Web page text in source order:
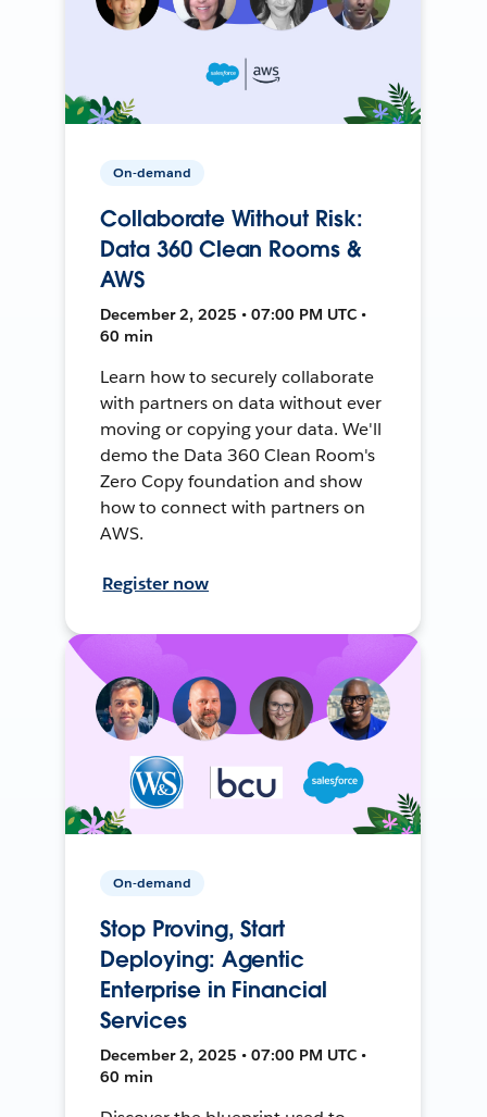
On-demand
Collaborate Without Risk:
Data 360 Clean Rooms &
AWS
December 2, 2025 • 07:00 PM UTC •
60 min
Learn how to securely collaborate
with partners on data without ever
moving or copying your data. We'll
demo the Data 360 Clean Room's
Zero Copy foundation and show
how to connect with partners on
AWS.
Register now
On-demand
Stop Proving, Start
Deploying: Agentic
Enterprise in Financial
Services
December 2, 2025 • 07:00 PM UTC •
60 min